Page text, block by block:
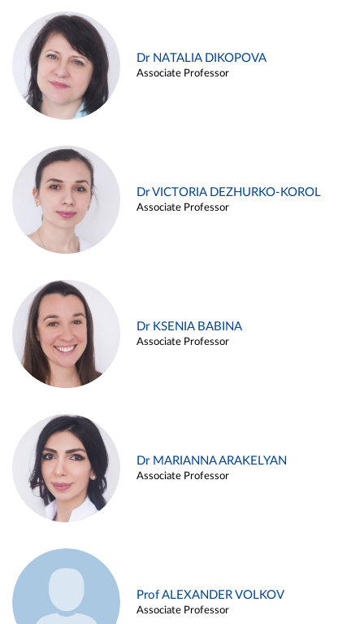
Dr NATALIA DIKOPOVA
Associate Professor
Dr VICTORIA DEZHURKO-KOROL
Associate Professor
Dr KSENIA BABINA
Associate Professor
Dr MARIANNA ARAKELYAN
Associate Professor
Prof ALEXANDER VOLKOV
Associate Professor